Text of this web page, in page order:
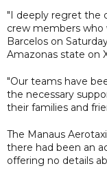
"I deeply regret the
crew members who
Barcelos on
Amazonas state on
"Our teams have
the necessary
their families and
The Manaus
there had been an
offering no details